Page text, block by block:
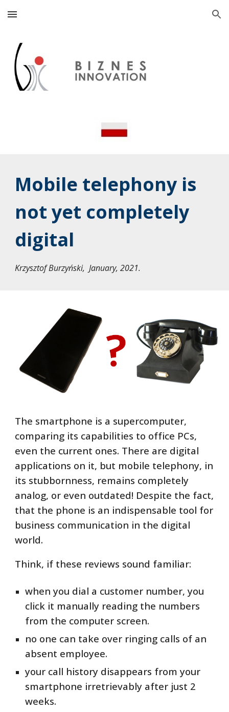
Skip to main content Skip to navigation
Mobile telephony is
not yet completely
digital
Krzysztof Burzyński, January, 2021.
The smartphone is a supercomputer,
comparing its capabilities to office PCs,
even the current ones. There are digital
applications on it, but mobile telephony, in
its stubbornness, remains completely
analog, or even outdated! Despite the fact,
that the phone is an indispensable tool for
business communication in the digital
world.
Think, if these reviews sound familiar:
when you dial a customer number, you
click it manually reading the numbers
from the computer screen.
no one can take over ringing calls of an
absent employee.
your call history disappears from your
smartphone irretrievably after just 2
weeks.